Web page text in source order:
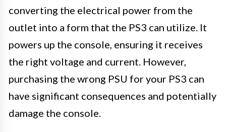
converting the electrical power from the
outlet into a form that the PS3 can utilize. It
powers up the console, ensuring it receives
the right voltage and current. However,
purchasing the wrong PSU for your PS3 can
have significant consequences and potentially
damage the console.